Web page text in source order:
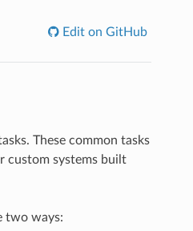
Edit on GitHub
These common tasks
custom systems built
two ways: